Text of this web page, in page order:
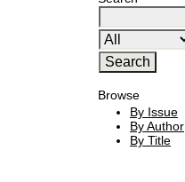
Browse
By Issue
By Author
By Title